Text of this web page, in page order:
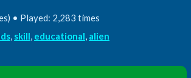
• Played: 2,283 times
, skill, educational, alien